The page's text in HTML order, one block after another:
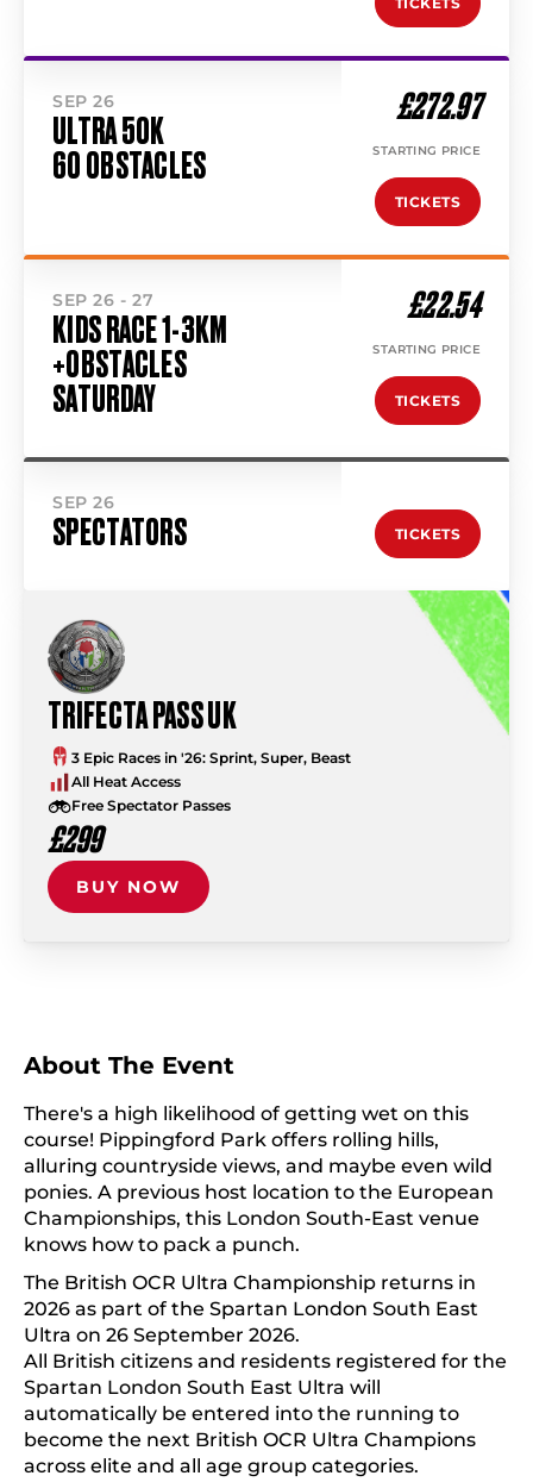
SEP 26
ULTRA 50K
60 OBSTACLES
£272.97
STARTING PRICE
TICKETS
SEP 26 - 27
KIDS RACE 1-3KM
+OBSTACLES
SATURDAY
£22.54
STARTING PRICE
TICKETS
SEP 26
SPECTATORS TICKETS
TRIFECTA PASS UK
3 Epic Races in '26: Sprint, Super, Beast
All Heat Access
Free Spectator Passes
£299
BUY NOW
About The Event
There's a high likelihood of getting wet on this
course! Pippingford Park offers rolling hills,
alluring countryside views, and maybe even wild
ponies. A previous host location to the European
Championships, this London South-East venue
knows how to pack a punch.
The British OCR Ultra Championship returns in
2026 as part of the Spartan London South East
Ultra on 26 September 2026.
All British citizens and residents registered for the
Spartan London South East Ultra will
automatically be entered into the running to
become the next British OCR Ultra Champions
across elite and all age group categories.